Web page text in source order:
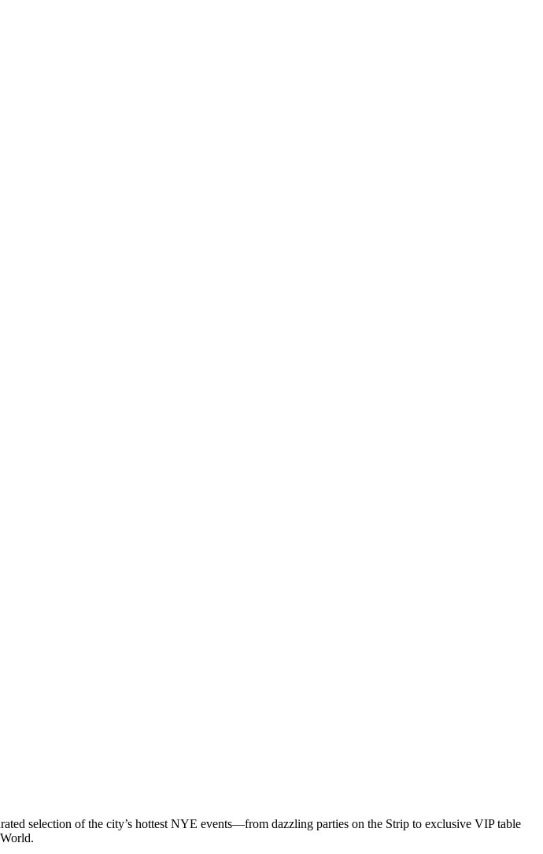
selection of the city’s hottest NYE events—from dazzling parties on the Strip to exclusive VIP table